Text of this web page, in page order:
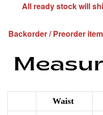
All ready stock will
Backorder / Preorder
Waist